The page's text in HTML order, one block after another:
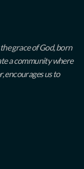
grace of God, born
a community where
encourages us to